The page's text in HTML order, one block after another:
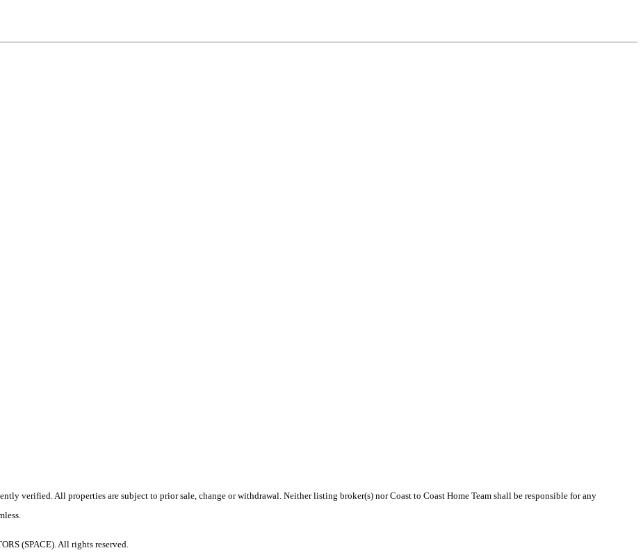
verified. All properties are subject to prior sale, change or withdrawal. Neither listing broker(s) nor Coast to Coast Home Team shall be responsible for any
(SPACE). All rights reserved.